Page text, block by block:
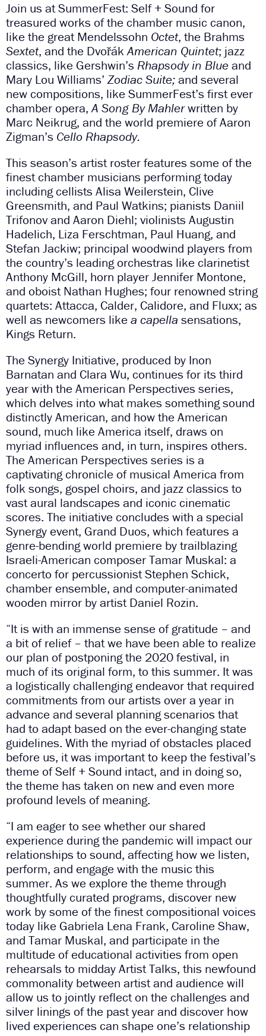
Join us at SummerFest: Self + Sound for
treasured works of the chamber music canon,
like the great Mendelssohn Octet, the Brahms
Sextet, and the DvořákAmerican Quintet; jazz
classics, like Gershwin’s Rhapsody in Blueand
Mary Lou Williams’Zodiac Suite;and several
new compositions, like SummerFest’s first ever
chamber opera,A Song By Mahlerwritten by
Marc Neikrug, and the world premiere of Aaron
Zigman’s Cello Rhapsody.
This season’s artist roster features some of the
finest chamber musicians performing today
including cellists Alisa Weilerstein, Clive
Greensmith, and Paul Watkins; pianists Daniil
Trifonov and Aaron Diehl; violinists Augustin
Hadelich, Liza Ferschtman, Paul Huang, and
Stefan Jackiw; principal woodwind players from
the country’s leading orchestras like clarinetist
Anthony McGill, horn player Jennifer Montone,
and oboist Nathan Hughes; four renowned string
quartets: Attacca, Calder, Calidore, and Fluxx; as
well as newcomers like a capella sensations,
Kings Return.
The Synergy Initiative, produced by Inon
Barnatan and Clara Wu, continues for its third
year with the American Perspectives series,
which delves into what makes something sound
distinctly American, and how the American
sound, much like America itself, draws on
myriad influences and, in turn, inspires others.
The American Perspectives series is a
captivating chronicle of musical America from
folk songs, gospel choirs, and jazz classics to
vast aural landscapes and iconic cinematic
scores. The initiative concludes with a special
Synergy event, Grand Duos, which features a
genre-bending world premiere by trailblazing
Israeli-American composer Tamar Muskal: a
concerto for percussionist Stephen Schick,
chamber ensemble, and computer-animated
wooden mirror by artist Daniel Rozin.
“It is with an immense sense of gratitude – and
a bit of relief – that we have been able to realize
our plan of postponing the 2020 festival, in
much of its original form, to this summer. It was
a logistically challenging endeavor that required
commitments from our artists over a year in
advance and several planning scenarios that
had to adapt based on the ever-changing state
guidelines. With the myriad of obstacles placed
before us, it was important to keep the festival’s
theme of Self + Sound intact, and in doing so,
the theme has taken on new and even more
profound levels of meaning.
“I am eager to see whether our shared
experience during the pandemic will impact our
relationships to sound, affecting how we listen,
perform, and engage with the music this
summer. As we explore the theme through
thoughtfully curated programs, discover new
work by some of the finest compositional voices
today like Gabriela Lena Frank, Caroline Shaw,
and Tamar Muskal, and participate in the
multitude of educational activities from open
rehearsals to midday Artist Talks, this newfound
commonality between artist and audience will
allow us to jointly reflect on the challenges and
silver linings of the past year and discover how
lived experiences can shape one’s relationship